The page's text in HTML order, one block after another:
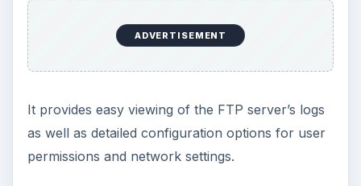
ADVERTISEMENT
It provides easy viewing of the FTP server’s logs
as well as detailed configuration options for user
permissions and network settings.